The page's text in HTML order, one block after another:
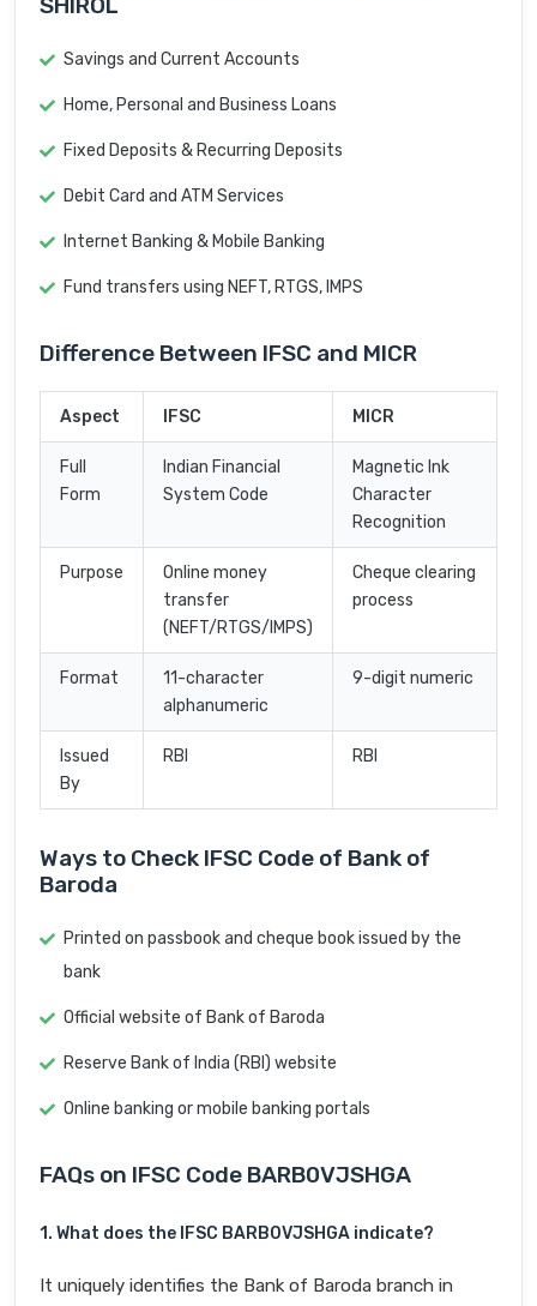
SHIROL
Savings and Current Accounts
Home, Personal and Business Loans
Fixed Deposits & Recurring Deposits
Debit Card and ATM Services
Internet Banking & Mobile Banking
Fund transfers using NEFT, RTGS, IMPS
Difference Between IFSC and MICR
Aspect IFSC MICR
Full
Form
Indian Financial
System Code
Magnetic Ink
Character
Recognition
Purpose
Online money
transfer
(NEFT/RTGS/IMPS)
Cheque clearing
process
Format
11-character
alphanumeric
9-digit numeric
Issued
By
RBI RBI
Ways to Check IFSC Code of Bank of
Baroda
Printed on passbook and cheque book issued by the
bank
Official website of Bank of Baroda
Reserve Bank of India (RBI) website
Online banking or mobile banking portals
FAQs on IFSC Code BARB0VJSHGA
1. What does the IFSC BARB0VJSHGA indicate?
It uniquely identifies the Bank of Baroda branch in